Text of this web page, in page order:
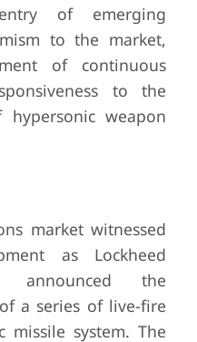
of emerging
to the market,
of continuous
to the
weapon
market witnessed
as Lockheed
announced the
a series of live-fire
missile system. The